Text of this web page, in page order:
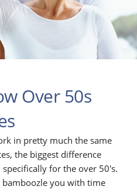
Over 50s
in pretty much the same
the biggest difference
for the over 50's.
bamboozle you with time